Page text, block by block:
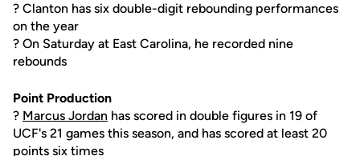
? Clanton has six double-digit rebounding performances
on the year
? On Saturday at East Carolina, he recorded nine
rebounds
Point Production
? Marcus Jordan has scored in double figures in 19 of
UCF's 21 games this season, and has scored at least 20
points six times